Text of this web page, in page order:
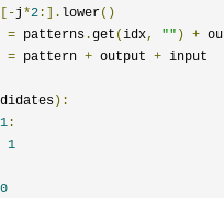
[-j *2 :]. lower()
= patterns .get (idx, "" ) +
= pattern + output + input
):
1 :
1
0